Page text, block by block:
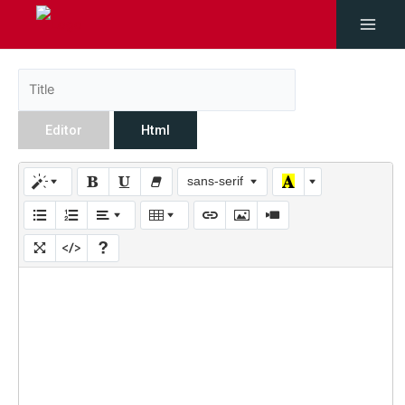
Editor Html
sans-serif